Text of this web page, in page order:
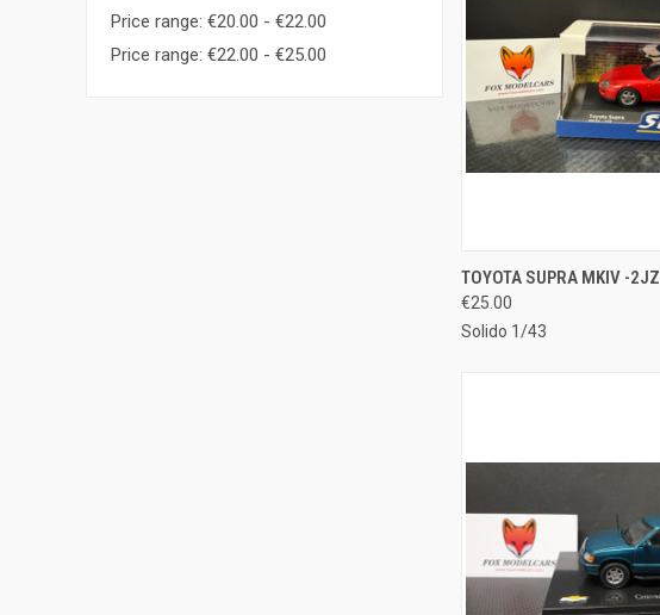
Price range: €20.00 - €22.00
Price range: €22.00 - €25.00
QUICK VIEW
Compare
TOYOTA SUPRA MKIV -2JZ
€25.00
Solido 1/43